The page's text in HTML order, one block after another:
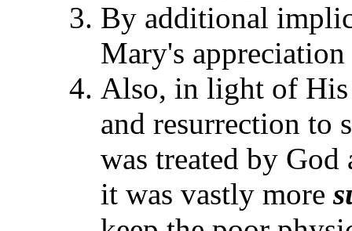
By additional
Mary's
Also, in light of
and resurrection to
was treated by God
it was vastly more